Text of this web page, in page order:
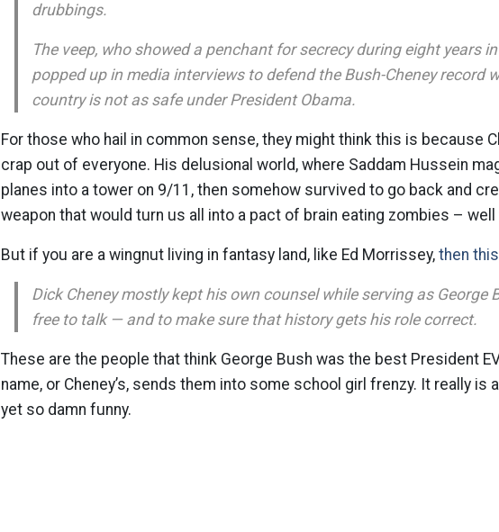
drubbings.
The veep, who showed a penchant for secrecy during eight years
popped up in media interviews to defend the Bush-Cheney record
country is not as safe under President Obama.
For those who hail in common sense, they might think this is because
crap out of everyone. His delusional world, where Saddam Hussein
planes into a tower on 9/11, then somehow survived to go back and
weapon that would turn us all into a pact of brain eating zombies –
But if you are a wingnut living in fantasy land, like Ed Morrissey, then
Dick Cheney mostly kept his own counsel while serving as George
free to talk — and to make sure that history gets his role correct.
These are the people that think George Bush was the best President
name, or Cheney’s, sends them into some school girl frenzy. It really is
yet so damn funny.